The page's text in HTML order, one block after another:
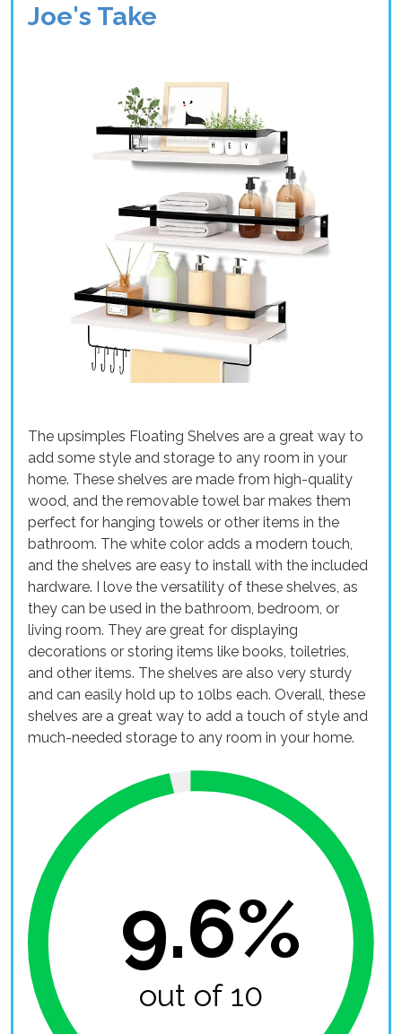
Joe's Take
The upsimples Floating Shelves are a great way to
add some style and storage to any room in your
home. These shelves are made from high-quality
wood, and the removable towel bar makes them
perfect for hanging towels or other items in the
bathroom. The white color adds a modern touch,
and the shelves are easy to install with the included
hardware. I love the versatility of these shelves, as
they can be used in the bathroom, bedroom, or
living room. They are great for displaying
decorations or storing items like books, toiletries,
and other items. The shelves are also very sturdy
and can easily hold up to 10lbs each. Overall, these
shelves are a great way to add a touch of style and
much-needed storage to any room in your home.
9.6%
out of 10